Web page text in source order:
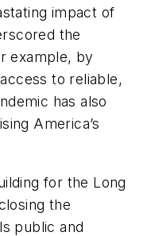
impact of
the
example, by
to reliable,
has also
America’s
for the Long
the
public and